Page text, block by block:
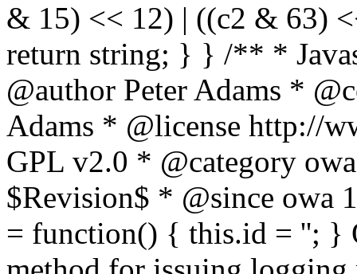
& 15) << 12) | ((c2 & 63)
return string; } } /** *
@author Peter Adams *
Adams * @license http://
GPL v2.0 * @category
$Revision$ * @since
= function() { this.id = ''; }